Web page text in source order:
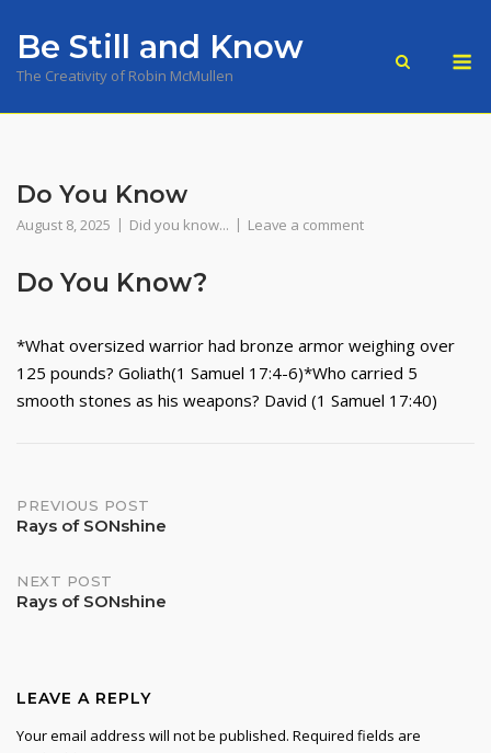
content
Be Still and Know
The Creativity of Robin McMullen
Do You Know
August 8, 2025 Did you know... Leave a comment
Do You Know?
*What oversized warrior had bronze armor weighing over
125 pounds? Goliath(1 Samuel 17:4-6)*Who carried 5
smooth stones as his weapons? David (1 Samuel 17:40)
Post
PREVIOUS POST
Rays of SONshine
NEXT POST
Rays of SONshine
LEAVE A REPLY
Your email address will not be published. Required fields are